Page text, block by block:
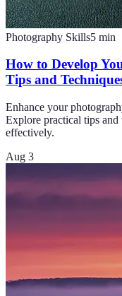
Photography Skills5 min
How to Develop
Tips and
Enhance your
Explore practical tips
effectively.
Aug 3